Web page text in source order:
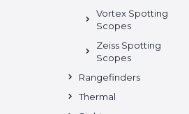
Vortex Spotting
Scopes
Zeiss Spotting
Scopes
Rangefinders
Thermal